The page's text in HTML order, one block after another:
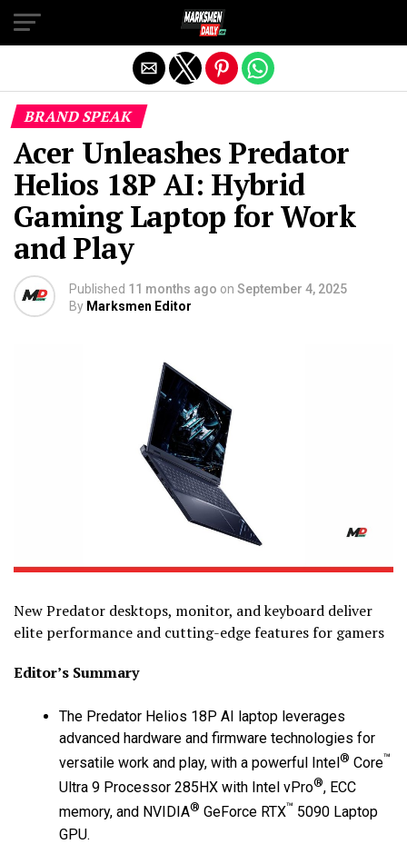
BRAND SPEAK
Acer Unleashes Predator
Helios 18P AI: Hybrid
Gaming Laptop for Work
and Play
Published 11 months ago on September 4, 2025
By Marksmen Editor
New Predator desktops, monitor, and keyboard deliver
elite performance and cutting-edge features for gamers
Editor’s Summary
The Predator Helios 18P AI laptop leverages
advanced hardware and firmware technologies for
versatile work and play, with a powerful Intel® Core™
Ultra 9 Processor 285HX with Intel vPro®, ECC
memory, and NVIDIA® GeForce RTX™ 5090 Laptop
GPU.
Exit mobile version